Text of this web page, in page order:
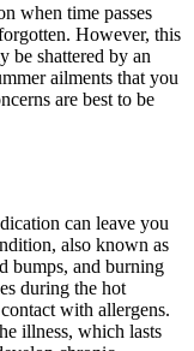
when time passes
However, this
be shattered by an
ailments that you
are best to be
can leave you
also known as
bumps, and burning
during the hot
with allergens.
illness, which lasts